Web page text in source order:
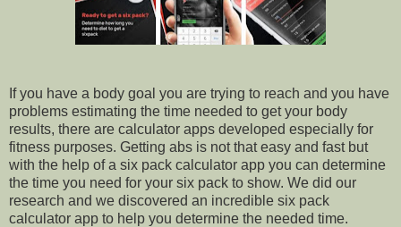
If you have a body goal you are trying to reach and you have
problems estimating the time needed to get your body
results, there are calculator apps developed especially for
fitness purposes. Getting abs is not that easy and fast but
with the help of a six pack calculator app you can determine
the time you need for your six pack to show. We did our
research and we discovered an incredible six pack
calculator app to help you determine the needed time.